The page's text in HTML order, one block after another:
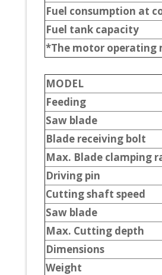
Fuel consumption at
Fuel tank capacity
*The motor operating
MODEL
Feeding
Saw blade
Blade receiving bolt
Max. Blade clamping
Driving pin
Cutting shaft speed
Saw blade
Max. Cutting depth
Dimensions
Weight